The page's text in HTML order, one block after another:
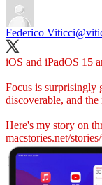
Federico Viticci
iOS and iPadOS 15
Focus is surprisingly
discoverable, and
Here's my story on
macstories.net/